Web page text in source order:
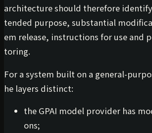
architecture should therefore
tended purpose, substantial
em release, instructions for use and
toring.
For a system built on a general-
he layers distinct:
the GPAI model provider has
ons;